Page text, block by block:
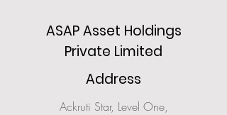
ASAP Asset Holdings
Private Limited
Address
Ackruti Star, Level One,